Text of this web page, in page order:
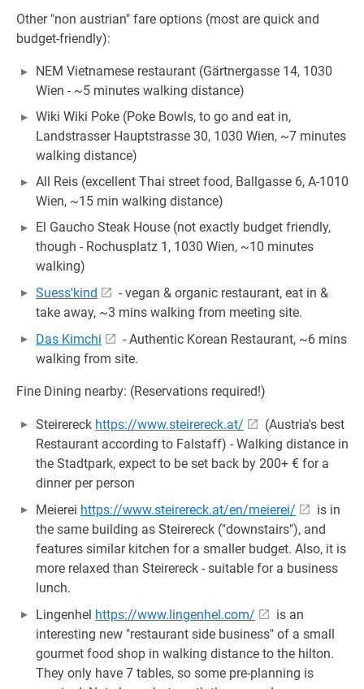
Other "non austrian" fare options (most are quick and
budget-friendly):
NEM Vietnamese restaurant (Gärtnergasse 14, 1030
Wien - ~5 minutes walking distance)
Wiki Wiki Poke (Poke Bowls, to go and eat in,
Landstrasser Hauptstrasse 30, 1030 Wien, ~7 minutes
walking distance)
All Reis (excellent Thai street food, Ballgasse 6, A-1010
Wien, ~15 min walking distance)
El Gaucho Steak House (not exactly budget friendly,
though - Rochusplatz 1, 1030 Wien, ~10 minutes
walking)
Suess'kind
- vegan & organic restaurant, eat in &
take away, ~3 mins walking from meeting site.
Das Kimchi
- Authentic Korean Restaurant, ~6 mins
walking from site.
Fine Dining nearby: (Reservations required!)
Steirereck https://www.steirereck.at/
(Austria's best
Restaurant according to Falstaff) - Walking distance in
the Stadtpark, expect to be set back by 200+ € for a
dinner per person
Meierei https://www.steirereck.at/en/meierei/
is in
the same building as Steirereck ("downstairs"), and
features similar kitchen for a smaller budget. Also, it is
more relaxed than Steirereck - suitable for a business
lunch.
Lingenhel https://www.lingenhel.com/
is an
interesting new "restaurant side business" of a small
gourmet food shop in walking distance to the hilton.
They only have 7 tables, so some pre-planning is